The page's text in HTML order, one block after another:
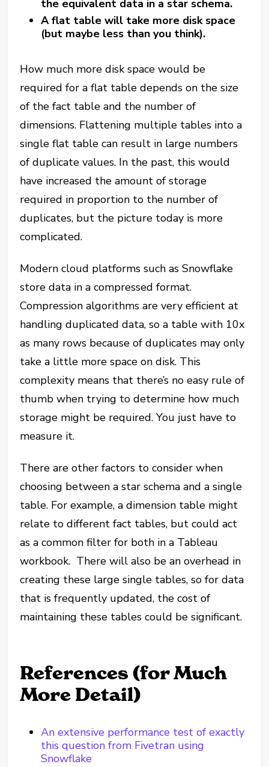
the equivalent data in a star schema.
A flat table will take more disk space
(but maybe less than you think).
How much more disk space would be
required for a flat table depends on the size
of the fact table and the number of
dimensions. Flattening multiple tables into a
single flat table can result in large numbers
of duplicate values. In the past, this would
have increased the amount of storage
required in proportion to the number of
duplicates, but the picture today is more
complicated.
Modern cloud platforms such as Snowflake
store data in a compressed format.
Compression algorithms are very efficient at
handling duplicated data, so a table with 10x
as many rows because of duplicates may only
take a little more space on disk. This
complexity means that there’s no easy rule of
thumb when trying to determine how much
storage might be required. You just have to
measure it.
There are other factors to consider when
choosing between a star schema and a single
table. For example, a dimension table might
relate to different fact tables, but could act
as a common filter for both in a Tableau
workbook. There will also be an overhead in
creating these large single tables, so for data
that is frequently updated, the cost of
maintaining these tables could be significant.
References (for Much
More Detail)
An extensive performance test of exactly
this question from Fivetran using
Snowflake